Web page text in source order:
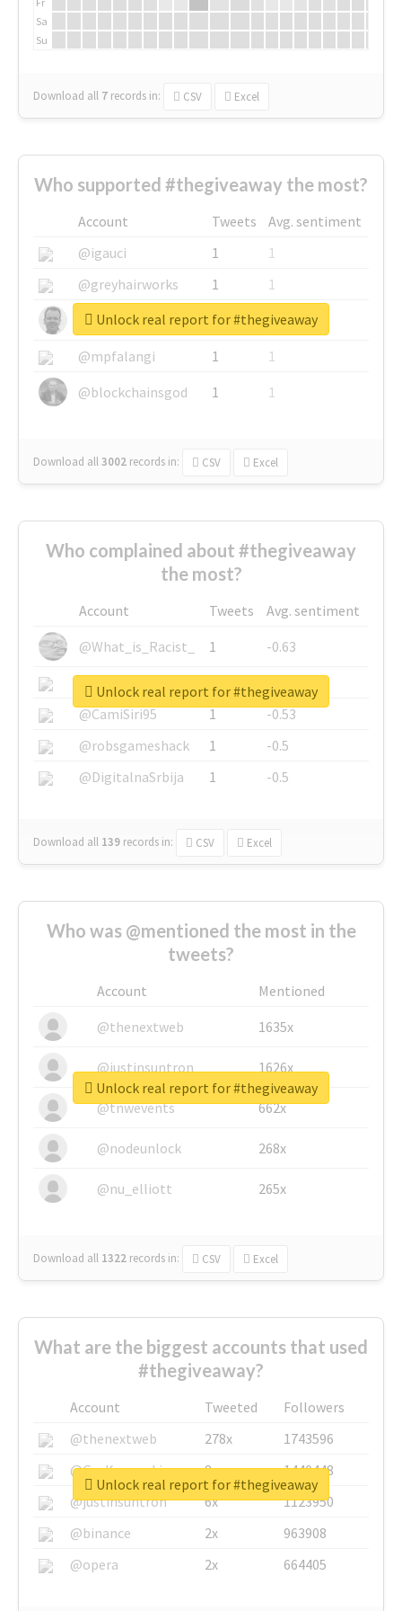
Sa
Su
Download all 7 records in: CSV Excel
Who supported #thegiveaway the most?
Account Tweets
Avg. sentiment
@igauci
1
1
@greyhairworks
1
1
@glynmottershead
1
1
@mpfalangi
1
1
@blockchainsgod
1 1
Download all3002 records in: CSV Excel
Unlock real report for #thegiveaway
Who complained about #thegiveaway
the most?
Account Tweets
Avg. sentiment
@What_is_Racist_
1
-0.63
@SkateChart
1
-0.6
@CamiSiri95
1
-0.53
@robsgameshack
1
-0.5
@DigitalnaSrbija
1 -0.5
Download all 139 records in: CSV Excel
Unlock real report for #thegiveaway
Who was @mentioned the most in the
tweets?
Account
Mentioned
@thenextweb
1635x
@justinsuntron 1626x
@tnwevents 662x
@nodeunlock 268x
@nu_elliott 265x
Download all 1322 records in: CSV Excel
Unlock real report for #thegiveaway
What are the biggest accounts that used
#thegiveaway?
Account Tweeted
Followers
@thenextweb
278x
1743596
@GuyKawasaki
8x
1440448
@justinsuntron
6x
1123950
@binance
2x
963908
@opera
2x 664405
Unlock real report for #thegiveaway